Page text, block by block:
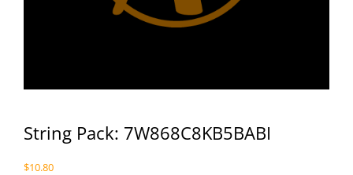
String Pack: 7W868C8KB5BABI
$10.80